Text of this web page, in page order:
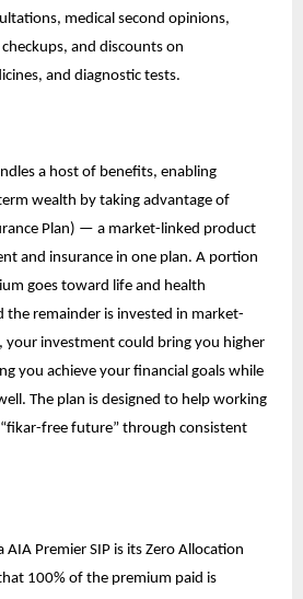
medical second opinions,
and discounts on
and diagnostic tests.
a host of benefits, enabling
wealth by taking advantage of
Plan) — a market-linked product
and insurance in one plan. A portion
goes toward life and health
the remainder is invested in market-
your investment could bring you higher
you achieve your financial goals while
The plan is designed to help working
free future” through consistent
Premier SIP is its Zero Allocation
100% of the premium paid is